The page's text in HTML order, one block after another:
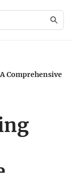
Comprehensive